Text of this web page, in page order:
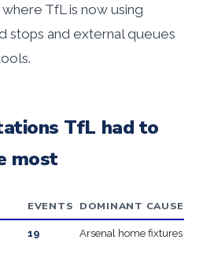
TfL is now using
stops and external queues
TfL had to
most
EVENTS DOMINANT CAUSE
19 Arsenal home fixtures